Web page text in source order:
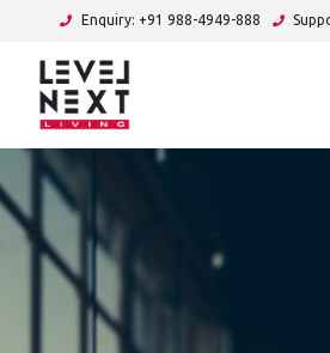
Enquiry: +91 988-4949-888